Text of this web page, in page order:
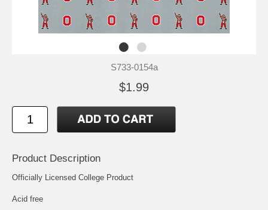
S733-0154a
$1.99
Product Description
Officially Licensed College Product
Acid free